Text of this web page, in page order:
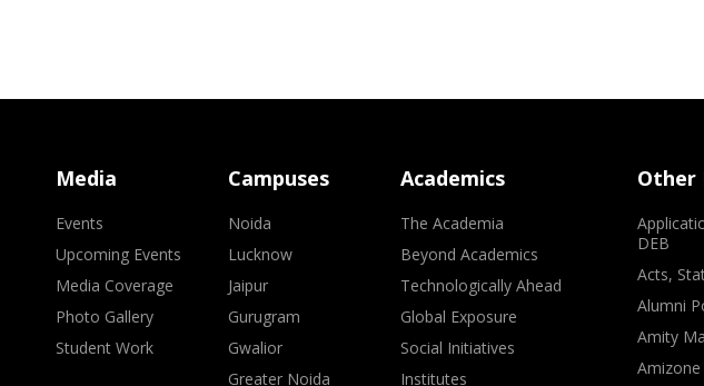
Media
Events
Upcoming Events
Media Coverage
Photo Gallery
Student Work
Campuses
Noida
Lucknow
Jaipur
Gurugram
Gwalior
Greater Noida
Academics
The Academia
Beyond Academics
Technologically Ahead
Global Exposure
Social Initiatives
Institutes
Other
DEB
Acts,
Alumni
Amity
Amizone